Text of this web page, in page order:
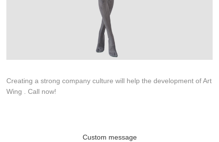
Creating a strong company culture will help the development of Art
Wing . Call now!
Custom message